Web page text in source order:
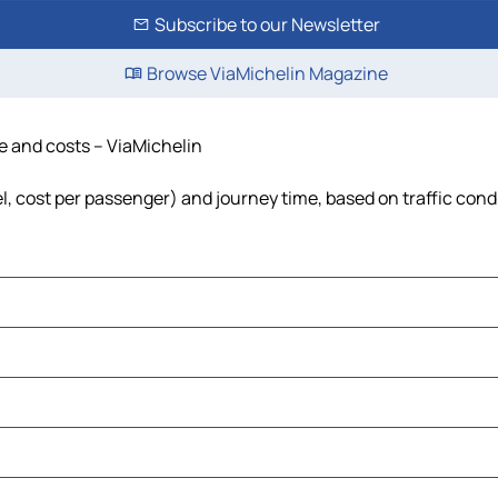
Subscribe to our Newsletter
Browse ViaMichelin Magazine
and costs – ViaMichelin
cost per passenger) and journey time, based on traffic